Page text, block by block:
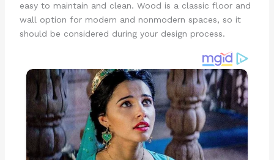
easy to maintain and clean. Wood is a classic floor and
wall option for modern and nonmodern spaces, so it
should be considered during your design process.